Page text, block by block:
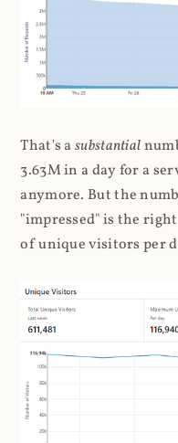
That's asubstantial
3.63M in a day for a
anymore. But the
"impressed" is the
of unique visitors per